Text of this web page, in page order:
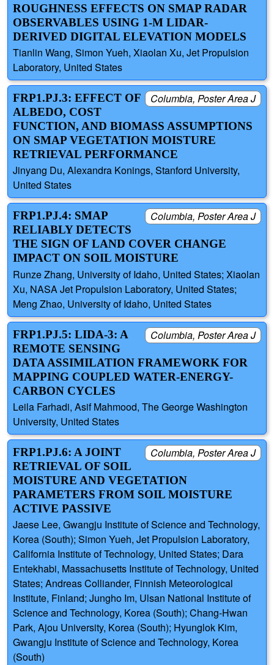
ROUGHNESS EFFECTS ON SMAP RADAR
OBSERVABLES USING 1-M LIDAR-
DERIVED DIGITAL ELEVATION MODELS
Tianlin Wang, Simon Yueh, Xiaolan Xu, Jet Propulsion
Laboratory, United States
Columbia, Poster Area J
FRP1.PJ.3: EFFECT OF
ALBEDO, COST
FUNCTION, AND BIOMASS ASSUMPTIONS
ON SMAP VEGETATION MOISTURE
RETRIEVAL PERFORMANCE
Jinyang Du, Alexandra Konings, Stanford University,
United States
Columbia, Poster Area J
FRP1.PJ.4: SMAP
RELIABLY DETECTS
THE SIGN OF LAND COVER CHANGE
IMPACT ON SOIL MOISTURE
Runze Zhang, University of Idaho, United States; Xiaolan
Xu, NASA Jet Propulsion Laboratory, United States;
Meng Zhao, University of Idaho, United States
Columbia, Poster Area J
FRP1.PJ.5: LIDA-3: A
REMOTE SENSING
DATA ASSIMILATION FRAMEWORK FOR
MAPPING COUPLED WATER-ENERGY-
CARBON CYCLES
Leila Farhadi, Asif Mahmood, The George Washington
University, United States
Columbia, Poster Area J
FRP1.PJ.6: A JOINT
RETRIEVAL OF SOIL
MOISTURE AND VEGETATION
PARAMETERS FROM SOIL MOISTURE
ACTIVE PASSIVE
Jaese Lee, Gwangju Institute of Science and Technology,
Korea (South); Simon Yueh, Jet Propulsion Laboratory,
California Institute of Technology, United States; Dara
Entekhabi, Massachusetts Institute of Technology, United
States; Andreas Colliander, Finnish Meteorological
Institute, Finland; Jungho Im, Ulsan National Institute of
Science and Technology, Korea (South); Chang-Hwan
Park, Ajou University, Korea (South); Hyunglok Kim,
Gwangju Institute of Science and Technology, Korea
(South)